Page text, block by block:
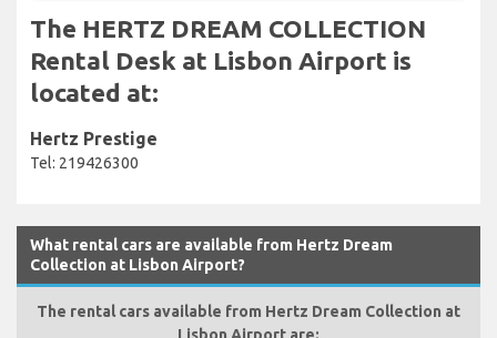
The HERTZ DREAM COLLECTION
Rental Desk at Lisbon Airport is
located at:
Hertz Prestige
Tel: 219426300
What rental cars are available from Hertz Dream
Collection at Lisbon Airport?
The rental cars available from Hertz Dream Collection at
Lisbon Airport are: